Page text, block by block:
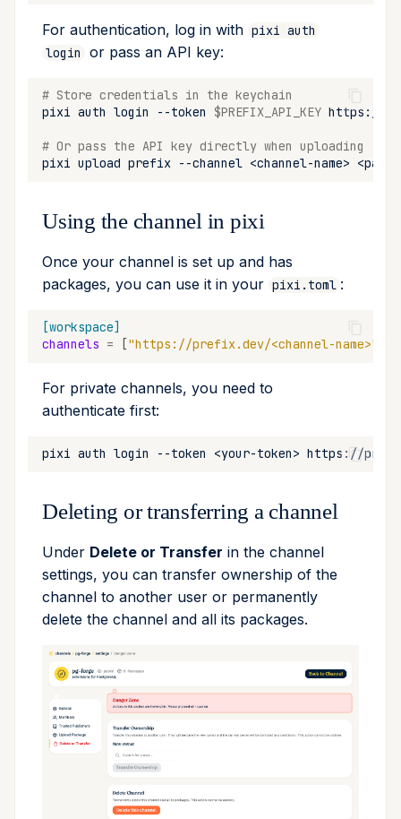
For authentication, log in with pixi auth
login
or pass an API key:
# Store credentials in the keychain
pixi auth login --token $PREFIX_API_KEY
# Or pass the API key directly when uploading
pixi upload prefix --channel <channel-name>
Using the channel in pixi
Once your channel is set up and has
packages, you can use it in your pixi.toml :
[workspace]
channels = ["https://prefix.dev/<channel-name>"
For private channels, you need to
authenticate first:
pixi auth login --token <your-token>
Deleting or transferring a channel
Under Delete or Transfer in the channel
settings, you can transfer ownership of the
channel to another user or permanently
delete the channel and all its packages.